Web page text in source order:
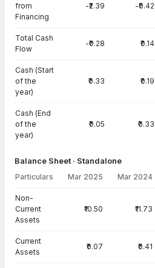
from
Financing
-₹2.39 -₹0.42
Total Cash
Flow
-₹0.28 ₹0.14
Cash (Start
of the
year)
₹0.33 ₹0.19
Cash (End
of the
year)
₹0.05 ₹0.33
Balance Sheet · Standalone
Particulars Mar 2025 Mar 2024
Non-
Current
Assets
₹10.50 ₹11.73
Current
Assets
₹0.07 ₹0.41